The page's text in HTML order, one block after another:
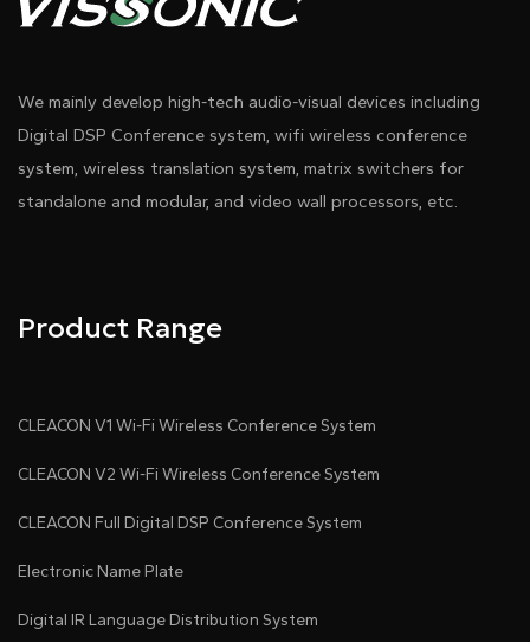
We mainly develop high-tech audio-visual devices including
Digital DSP Conference system, wifi wireless conference
system, wireless translation system, matrix switchers for
standalone and modular, and video wall processors, etc.
Product Range
CLEACON V1 Wi-Fi Wireless Conference System
CLEACON V2 Wi-Fi Wireless Conference System
CLEACON Full Digital DSP Conference System
Electronic Name Plate
Digital IR Language Distribution System